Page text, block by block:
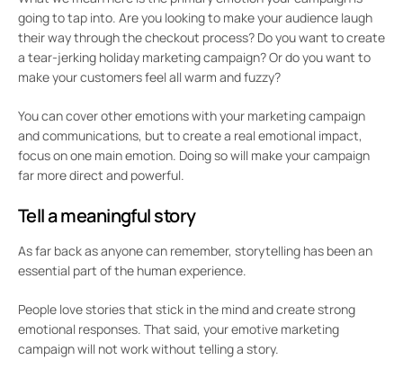
going to tap into. Are you looking to make your audience laugh
their way through the checkout process? Do you want to create
a tear-jerking holiday marketing campaign? Or do you want to
make your customers feel all warm and fuzzy?
You can cover other emotions with your marketing campaign
and communications, but to create a real emotional impact,
focus on one main emotion. Doing so will make your campaign
far more direct and powerful.
Tell a meaningful story
As far back as anyone can remember, storytelling has been an
essential part of the human experience.
People love stories that stick in the mind and create strong
emotional responses. That said, your emotive marketing
campaign will not work without telling a story.